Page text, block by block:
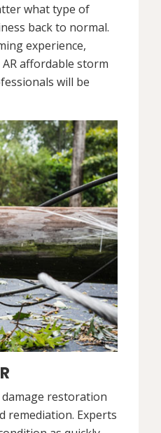
what type of
back to normal.
experience,
affordable storm
will be
damage restoration
remediation. Experts